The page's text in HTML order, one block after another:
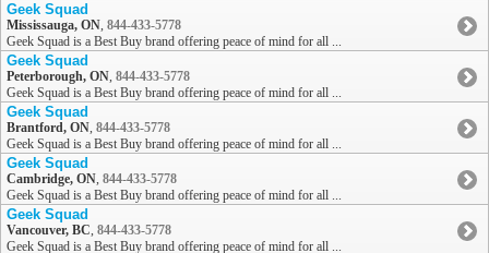
Geek Squad
Mississauga, ON, 844-433-5778
Geek Squad is a Best Buy brand offering peace of mind for all ...
Geek Squad
Peterborough, ON, 844-433-5778
Geek Squad is a Best Buy brand offering peace of mind for all ...
Geek Squad
Brantford, ON, 844-433-5778
Geek Squad is a Best Buy brand offering peace of mind for all ...
Geek Squad
Cambridge, ON, 844-433-5778
Geek Squad is a Best Buy brand offering peace of mind for all ...
Geek Squad
Vancouver, BC, 844-433-5778
Geek Squad is a Best Buy brand offering peace of mind for all ...